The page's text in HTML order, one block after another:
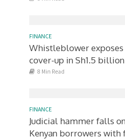
FINANCE
Whistleblower
cover-up in Sh1.5
8 Min Read
FINANCE
Judicial hammer falls
Kenyan borrowers with